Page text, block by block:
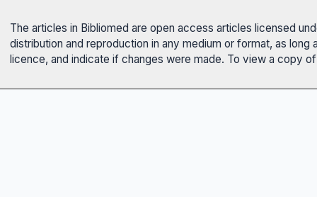
The articles in Bibliomed are open access articles licensed
distribution and reproduction in any medium or format, as
licence, and indicate if changes were made. To view a copy